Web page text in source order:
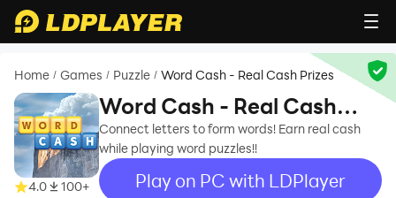
Home / Games / Puzzle / Word Cash - Real Cash Prizes
4.0 100+
Word Cash - Real Cash
Prizes
Connect letters to form words! Earn real cash
while playing word puzzles!!
Play on PC with LDPlayer